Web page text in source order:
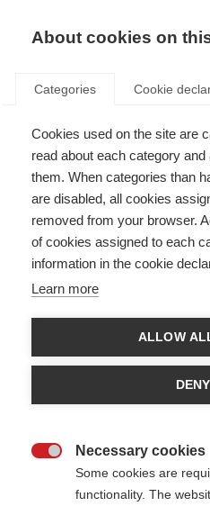
Tag: PROMS
Bladder health and lived
at European Congress
the European Association of Urology
Patient Reported Outcomes for
Putting the experience of people
Increasing the
outcomes
About cookies on
Categories Cookie
Cookies used on the site are
read about each category
them. When categories than
are disabled, all cookies
removed from your browser.
of cookies assigned to each
information in the cookie
Learn more
ALLOW
Necessary cookies
Some cookies are
functionality. The